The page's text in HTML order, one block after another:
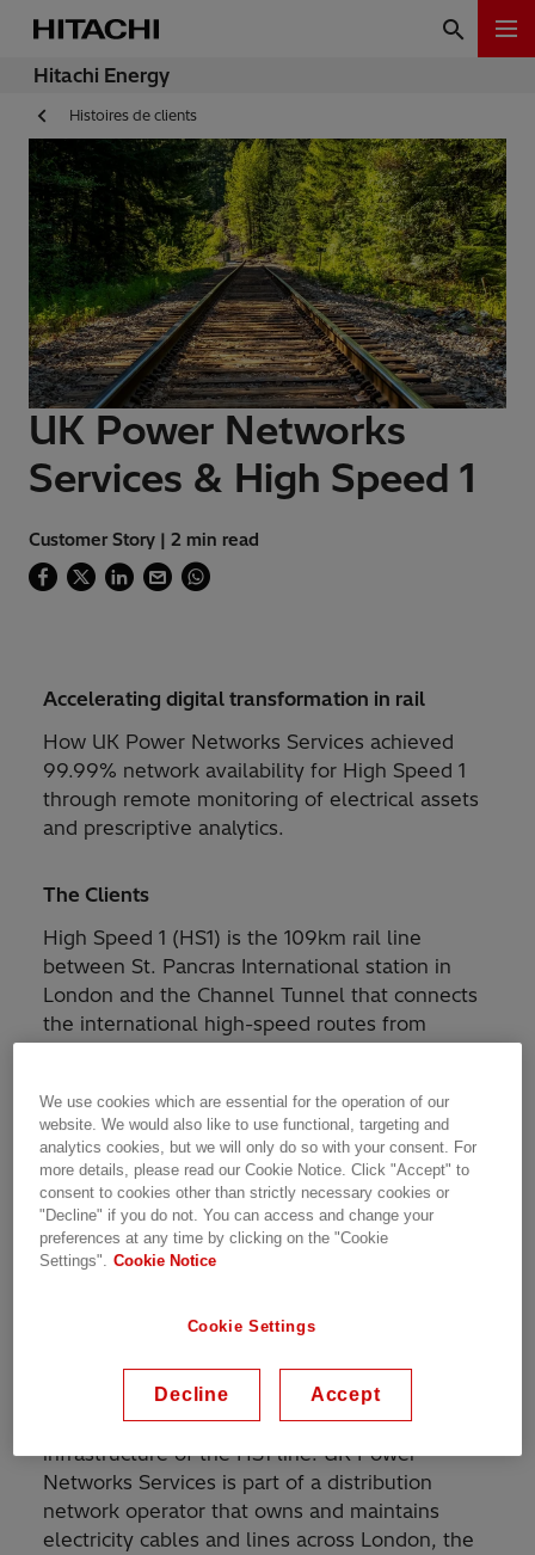
Hitachi Energy
Histoires de clients
UK Power Networks
Services & High Speed 1
Customer Story | 2 min read
Accelerating digital transformation in rail
How UK Power Networks Services achieved
99.99% network availability for High Speed 1
through remote monitoring of electrical assets
and prescriptive analytics.
The Clients
High Speed 1 (HS1) is the 109km rail line
between St. Pancras International station in
London and the Channel Tunnel that connects
the international high-speed routes from
Kent. HS1 is one of the country’s largest ever
civil engineering projects and, with maximum
speeds up to 300 kph, the UK’s only high-
speed railway. HS1 Ltd. is a consortium that has
been entrusted with a 30-year concession to
own and operate the HS1 line.
HS1 Ltd, is responsible to ensure the reliability
of the rail line’s electrical infrastructure. They
are responsible to finance, design, construct,
operate, maintain and renew the electrical
infrastructure of the HS1 line. UK Power
Networks Services is part of a distribution
network operator that owns and maintains
electricity cables and lines across London, the
We use cookies which are essential for the operation of our
website. We would also like to use functional, targeting and
analytics cookies, but we will only do so with your consent. For
more details, please read our Cookie Notice. Click "Accept" to
consent to cookies other than strictly necessary cookies or
"Decline" if you do not. You can access and change your
preferences at any time by clicking on the "Cookie
Settings".
Cookie Notice
Cookie Settings
Decline Accept